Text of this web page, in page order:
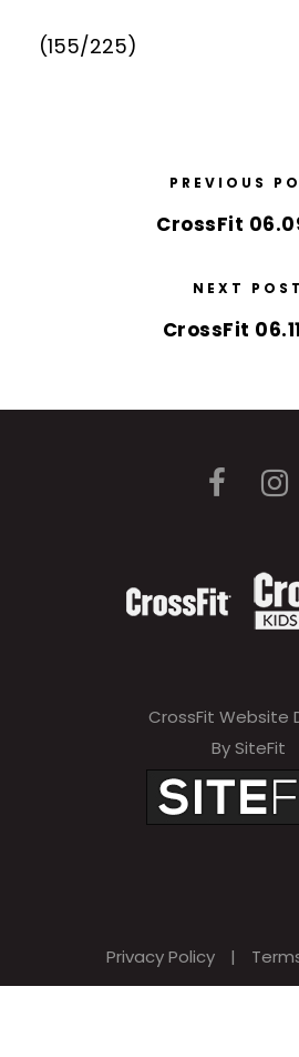
(155/225)
PREVIOUS
CrossFit
NEXT POST
CrossFit
CrossFit Website
By SiteFit
Privacy Policy |